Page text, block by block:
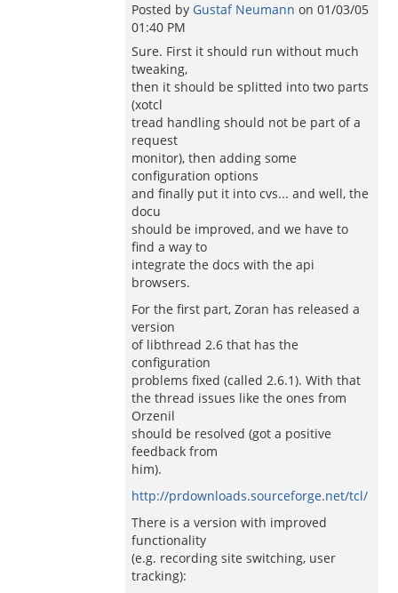
Posted by Gustaf Neumann on 01/03/05
01:40 PM
Sure. First it should run without much
tweaking,
then it should be splitted into two parts
(xotcl
tread handling should not be part of a
request
monitor), then adding some
configuration options
and finally put it into cvs... and well, the
docu
should be improved, and we have to
find a way to
integrate the docs with the api
browsers.
For the first part, Zoran has released a
version
of libthread 2.6 that has the
configuration
problems fixed (called 2.6.1). With that
the thread issues like the ones from
Orzenil
should be resolved (got a positive
feedback from
him).
http://prdownloads.sourceforge.net/tcl/
There is a version with improved
functionality
(e.g. recording site switching, user
tracking):